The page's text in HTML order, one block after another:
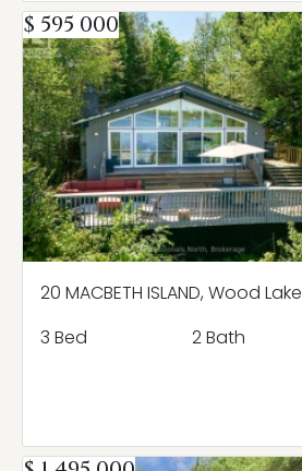
$ 595 000
20 MACBETH ISLAND, Wood Lake
3 Bed
2 Bath